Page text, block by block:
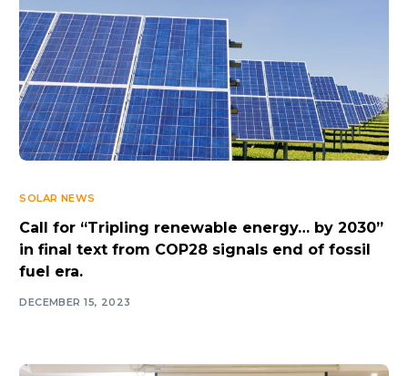
SOLAR NEWS
Call for “Tripling renewable energy… by 2030”
in final text from COP28 signals end of fossil
fuel era.
DECEMBER 15, 2023